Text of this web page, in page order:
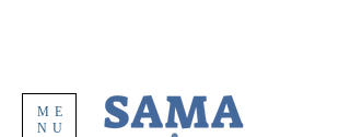
ME
NU